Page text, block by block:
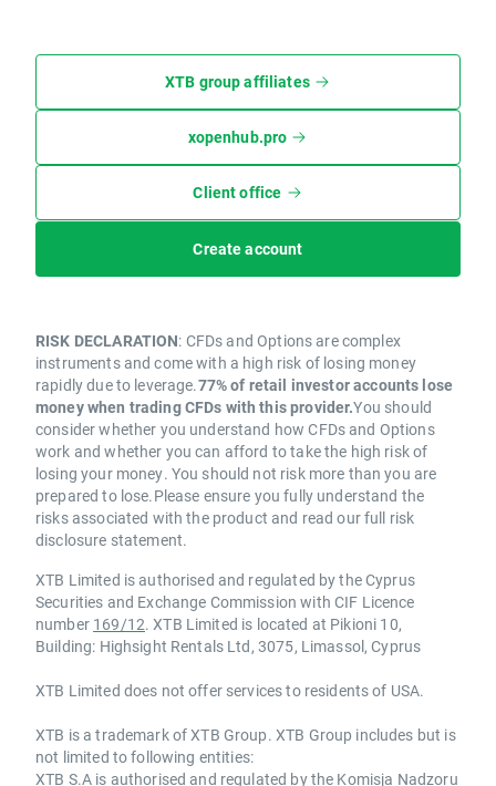
XTB group affiliates
xopenhub.pro
Client office
Create account
RISK DECLARATION: CFDs and Options are complex
instruments and come with a high risk of losing money
rapidly due to leverage.77% of retail investor accounts lose
money when trading CFDs with this provider.You should
consider whether you understand how CFDs and Options
work and whether you can afford to take the high risk of
losing your money. You should not risk more than you are
prepared to lose.Please ensure you fully understand the
risks associated with the product and read our full risk
disclosure statement.
XTB Limited is authorised and regulated by the Cyprus
Securities and Exchange Commission with CIF Licence
number 169/12. XTB Limited is located at Pikioni 10,
Building: Highsight Rentals Ltd, 3075, Limassol, Cyprus
XTB Limited does not offer services to residents of USA.
XTB is a trademark of XTB Group. XTB Group includes but is
not limited to following entities:
XTB S.A is authorised and regulated by the Komisja Nadzoru